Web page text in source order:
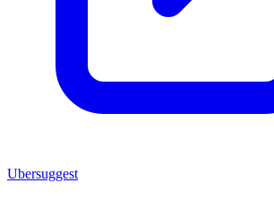
Ubersuggest